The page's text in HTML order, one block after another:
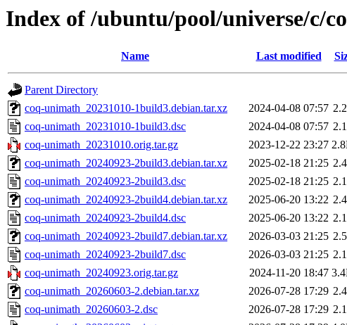
Index of /ubuntu/pool/universe/c/
Name Last modified
Parent Directory
coq-unimath_20231010-1build3.debian.tar.xz
2024-04-08 07:57
coq-unimath_20231010-1build3.dsc
2024-04-08 07:57
coq-unimath_20231010.orig.tar.gz
2023-12-22 23:27
coq-unimath_20240923-2build3.debian.tar.xz
2025-02-18 21:25
coq-unimath_20240923-2build3.dsc
2025-02-18 21:25
coq-unimath_20240923-2build4.debian.tar.xz
2025-06-20 13:22
coq-unimath_20240923-2build4.dsc
2025-06-20 13:22
coq-unimath_20240923-2build7.debian.tar.xz
2026-03-03 21:25
coq-unimath_20240923-2build7.dsc
2026-03-03 21:25
coq-unimath_20240923.orig.tar.gz
2024-11-20 18:47
coq-unimath_20260603-2.debian.tar.xz
2026-07-28 17:29
coq-unimath_20260603-2.dsc
2026-07-28 17:29